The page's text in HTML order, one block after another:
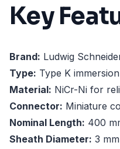
Key
Brand: Ludwig
Type: Type K
Material: NiCr-Ni for
Connector: Miniature
Nominal Length: 400
Sheath Diameter: 3 mm